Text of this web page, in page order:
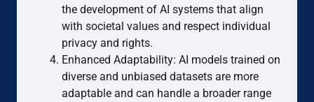
the development of AI systems that align
with societal values and respect individual
privacy and rights.
Enhanced Adaptability: AI models trained on
diverse and unbiased datasets are more
adaptable and can handle a broader range